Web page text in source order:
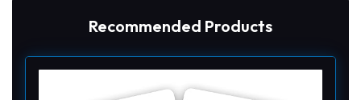
Recommended Products